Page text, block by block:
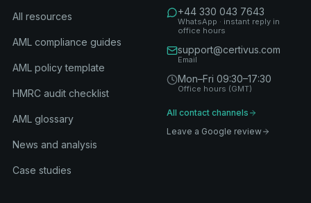
All resources
AML compliance guides
AML policy template
HMRC audit checklist
AML glossary
News and analysis
Case studies
+44 330 043 7643
WhatsApp · instant reply in
office hours
support@certivus.com
Email
Mon–Fri 09:30–17:30
Office hours (GMT)
All contact channels
Leave a Google review